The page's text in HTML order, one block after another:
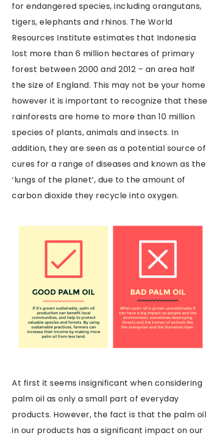
for endangered species, including orangutans,
tigers, elephants and rhinos. The World
Resources Institute estimates that Indonesia
lost more than 6 million hectares of primary
forest between 2000 and 2012 – an area half
the size of England. This may not be your home
however it is important to recognize that these
rainforests are home to more than 10 million
species of plants, animals and insects. In
addition, they are seen as a potential source of
cures for a range of diseases and known as the
‘lungs of the planet’, due to the amount of
carbon dioxide they recycle into oxygen.
At first it seems insignificant when considering
palm oil as only a small part of everyday
products. However, the fact is that the palm oil
in our products has a significant impact on our